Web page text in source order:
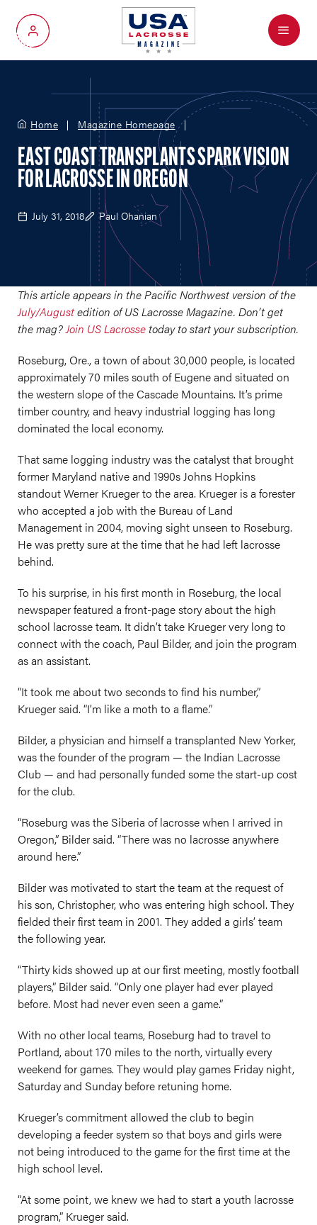
My Account
Menu
Home Magazine Homepage
EAST COAST TRANSPLANTS SPARK VISION
FOR LACROSSE IN OREGON
July 31, 2018 Paul Ohanian
This article appears in the Pacific Northwest version of the
July/Augustedition of US Lacrosse Magazine. Don’t get
the mag?Join US Lacrossetoday to start your subscription.
Roseburg, Ore., a town of about 30,000 people, is located
approximately 70 miles south of Eugene and situated on
the western slope of the Cascade Mountains. It’s prime
timber country, and heavy industrial logging has long
dominated the local economy.
That same logging industry was the catalyst that brought
former Maryland native and 1990s Johns Hopkins
standout Werner Krueger to the area. Krueger is a forester
who accepted a job with the Bureau of Land
Management in 2004, moving sight unseen to Roseburg.
He was pretty sure at the time that he had left lacrosse
behind.
To his surprise, in his first month in Roseburg, the local
newspaper featured a front-page story about the high
school lacrosse team. It didn’t take Krueger very long to
connect with the coach, Paul Bilder, and join the program
as an assistant.
“It took me about two seconds to find his number,”
Krueger said. “I’m like a moth to a flame.”
Bilder, a physician and himself a transplanted New Yorker,
was the founder of the program — the Indian Lacrosse
Club — and had personally funded some the start-up cost
for the club.
“Roseburg was the Siberia of lacrosse when I arrived in
Oregon,” Bilder said. “There was no lacrosse anywhere
around here.”
Bilder was motivated to start the team at the request of
his son, Christopher, who was entering high school. They
fielded their first team in 2001. They added a girls’ team
the following year.
“Thirty kids showed up at our first meeting, mostly football
players,” Bilder said. “Only one player had ever played
before. Most had never even seen a game.”
With no other local teams, Roseburg had to travel to
Portland, about 170 miles to the north, virtually every
weekend for games. They would play games Friday night,
Saturday and Sunday before retuning home.
Krueger’s commitment allowed the club to begin
developing a feeder system so that boys and girls were
not being introduced to the game for the first time at the
high school level.
“At some point, we knew we had to start a youth lacrosse
program,” Krueger said.